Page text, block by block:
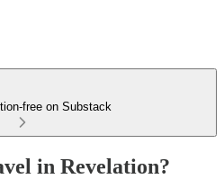
free on Substack
in Revelation?